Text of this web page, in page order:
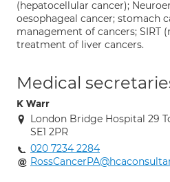
(hepatocellular cancer);
oesophageal cancer; stomach
management of cancers; SIRT
treatment of liver cancers.
Medical
K Warr
London Bridge Hospital 29
SE1 2PR
020 7234 2284